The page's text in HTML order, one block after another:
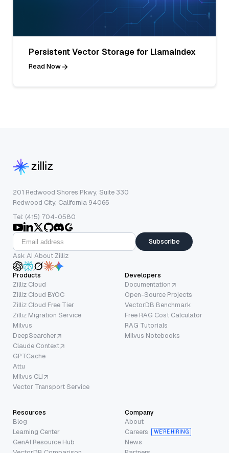
Persistent Vector Storage for LlamaIndex
Read Now
201 Redwood Shores Pkwy, Suite 330
Redwood City, California 94065
Tel: (415) 704-0580
Subscribe
Ask AI About Zilliz
Products
Zilliz Cloud
Zilliz Cloud BYOC
Zilliz Cloud Free Tier
Zilliz Migration Service
Milvus
DeepSearcher
Claude Context
GPTCache
Attu
Milvus CLI
Vector Transport Service
Developers
Documentation
Open-Source Projects
VectorDB Benchmark
Free RAG Cost Calculator
RAG Tutorials
Milvus Notebooks
Resources
Blog
Learning Center
GenAI Resource Hub
Company
About
Careers
WE’RE HIRING
News